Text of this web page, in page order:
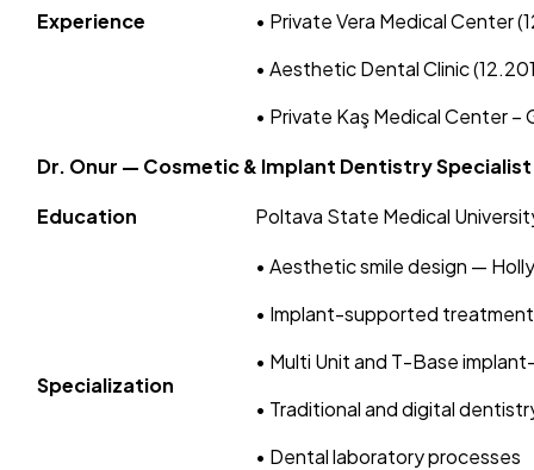
Experience
• Private Vera Medical Center
• Aesthetic Dental Clinic
• Private Kaş Medical Center –
Dr. Onur — Cosmetic & Implant Dentistry Specialist
Education
Poltava State Medical
Specialization
• Aesthetic smile design —
• Implant-supported
• Multi Unit and T-Base
• Traditional and digital
• Dental laboratory processes